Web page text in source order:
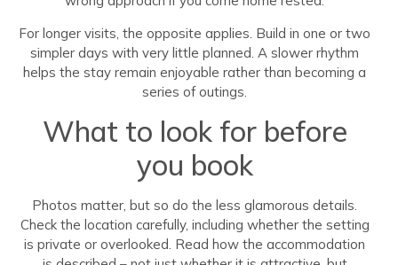
For longer visits, the opposite applies. Build in one or two
simpler days with very little planned. A slower rhythm
helps the stay remain enjoyable rather than becoming a
series of outings.
What to look for before
you book
Photos matter, but so do the less glamorous details.
Check the location carefully, including whether the setting
is private or overlooked. Read how the accommodation